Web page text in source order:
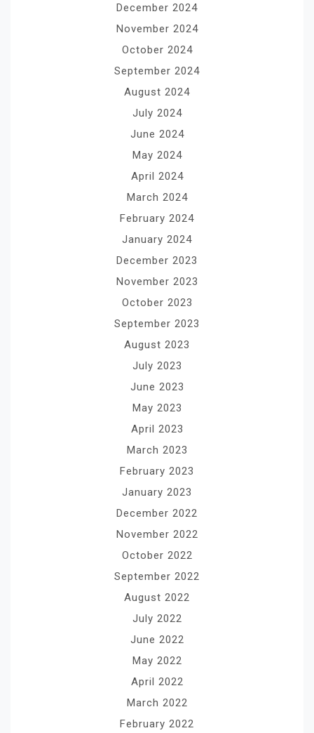
December 2024
November 2024
October 2024
September 2024
August 2024
July 2024
June 2024
May 2024
April 2024
March 2024
February 2024
January 2024
December 2023
November 2023
October 2023
September 2023
August 2023
July 2023
June 2023
May 2023
April 2023
March 2023
February 2023
January 2023
December 2022
November 2022
October 2022
September 2022
August 2022
July 2022
June 2022
May 2022
April 2022
March 2022
February 2022